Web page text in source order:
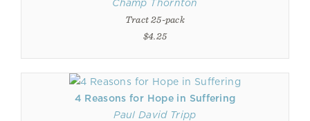
Champ Thornton
Tract 25-pack
$4.25
4 Reasons for Hope in Suffering
Paul David Tripp